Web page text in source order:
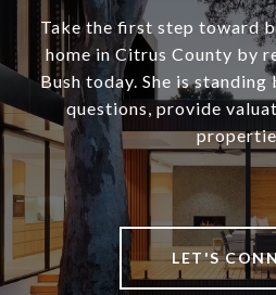
Take the first step toward
home in Citrus County by
Bush today. She is
questions, provide
LET'S